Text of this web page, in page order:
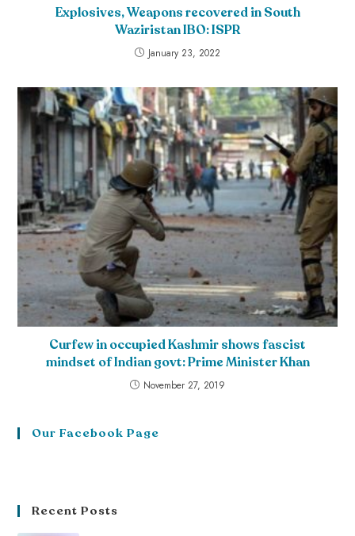
Explosives, Weapons recovered in South
Waziristan IBO: ISPR
January 23, 2022
Curfew in occupied Kashmir shows fascist
mindset of Indian govt: Prime Minister Khan
November 27, 2019
Our Facebook Page
Recent Posts